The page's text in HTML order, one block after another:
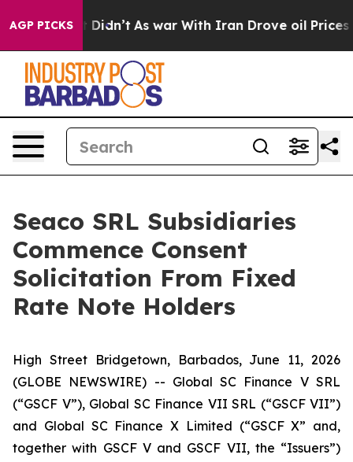
AGP PICKS
it Didn’t As war With Iran Drove oil Prices
Seaco SRL Subsidiaries
Commence Consent
Solicitation From Fixed
Rate Note Holders
High Street Bridgetown, Barbados, June 11, 2026
(GLOBE NEWSWIRE) -- Global SC Finance V SRL
(“GSCF V”), Global SC Finance VII SRL (“GSCF VII”)
and Global SC Finance X Limited (“GSCF X” and,
together with GSCF V and GSCF VII, the “Issuers”)